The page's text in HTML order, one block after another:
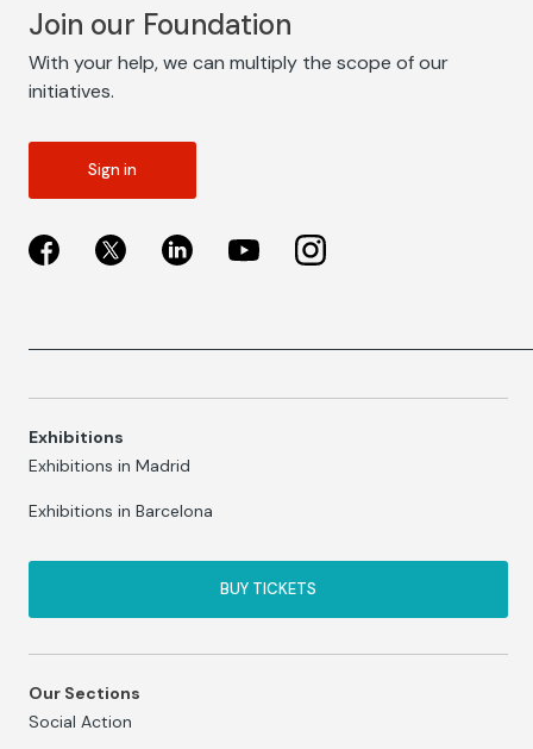
Join our Foundation
With your help, we can multiply the scope of our
initiatives.
Sign in
Exhibitions
Exhibitions in Madrid
Exhibitions in Barcelona
BUY TICKETS
Our Sections
Social Action